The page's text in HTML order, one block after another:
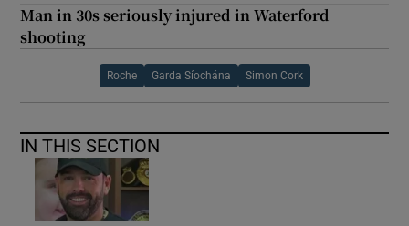
Man in 30s seriously injured in Waterford
shooting
Roche Garda Síochána Simon Cork
IN THIS SECTION